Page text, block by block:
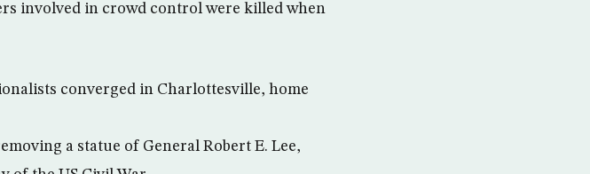
involved in crowd control were killed when
converged in Charlottesville, home
a statue of General Robert E. Lee,